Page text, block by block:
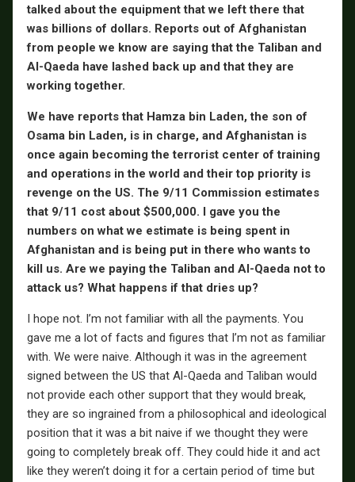
talked about the equipment that we left there that
was billions of dollars. Reports out of Afghanistan
from people we know are saying that the Taliban and
Al-Qaeda have lashed back up and that they are
working together.
We have reports that Hamza bin Laden, the son of
Osama bin Laden, is in charge, and Afghanistan is
once again becoming the terrorist center of training
and operations in the world and their top priority is
revenge on the US. The 9/11 Commission estimates
that 9/11 cost about $500,000. I gave you the
numbers on what we estimate is being spent in
Afghanistan and is being put in there who wants to
kill us. Are we paying the Taliban and Al-Qaeda not to
attack us? What happens if that dries up?
I hope not. I’m not familiar with all the payments. You
gave me a lot of facts and figures that I’m not as familiar
with. We were naive. Although it was in the agreement
signed between the US that Al-Qaeda and Taliban would
not provide each other support that they would break,
they are so ingrained from a philosophical and ideological
position that it was a bit naive if we thought they were
going to completely break off. They could hide it and act
like they weren’t doing it for a certain period of time but